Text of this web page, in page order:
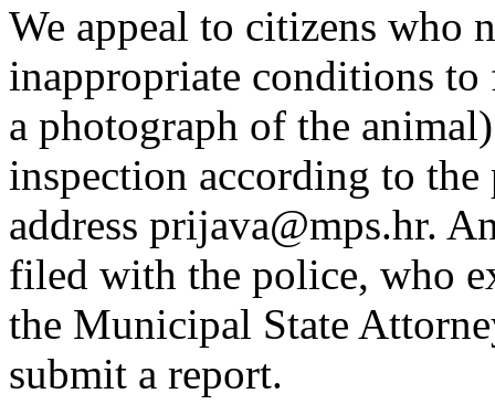
We appeal to citizens who
inappropriate conditions
a photograph of the
inspection according to
address prijava@mps.hr.
filed with the police, who
the Municipal State
submit a report.